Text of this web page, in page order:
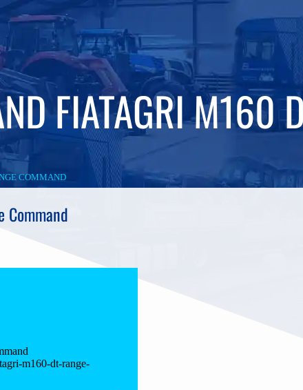
FIATAGRI M160
COMMAND
Command
m160-dt-range-